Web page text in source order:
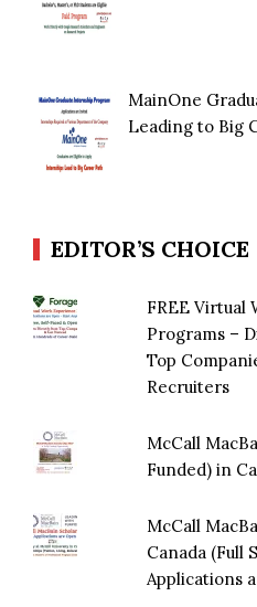
MainOne
Leading to Big
EDITOR’S CHOICE
FREE Virtual
Programs –
Top
Recruiters
McCall
Funded) in
McCall
Canada (Full
Applications